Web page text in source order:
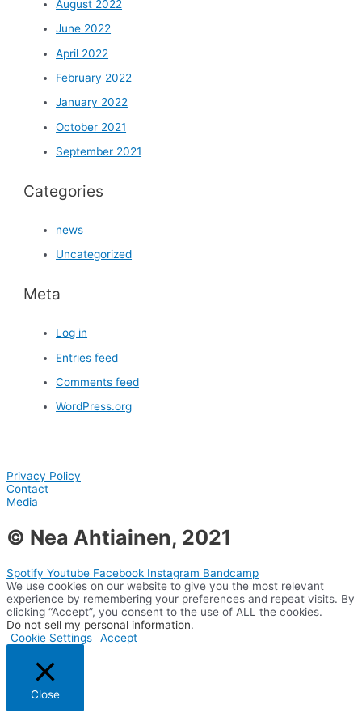
August 2022
June 2022
April 2022
February 2022
January 2022
October 2021
September 2021
Categories
news
Uncategorized
Meta
Log in
Entries feed
Comments feed
WordPress.org
Privacy Policy
Contact
Media
© Nea Ahtiainen, 2021
Spotify Youtube Facebook Instagram Bandcamp
We use cookies on our website to give you the most relevant
experience by remembering your preferences and repeat visits. By
clicking “Accept”, you consent to the use of ALL the cookies.
Do not sell my personal information.
Cookie Settings
Accept
Close